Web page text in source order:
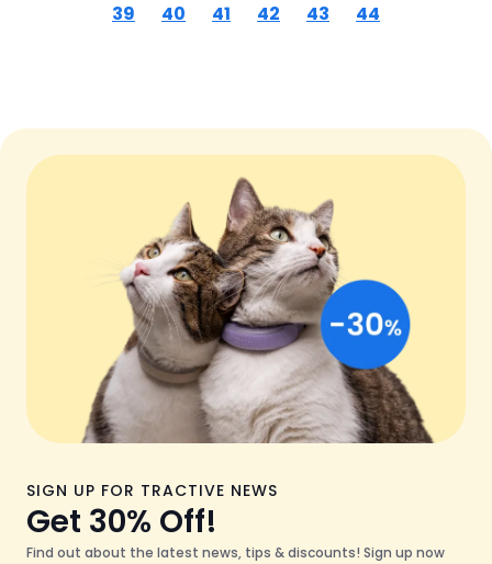
39 40 41 42 43 44
SIGN UP FOR TRACTIVE NEWS
Get 30% Off!
Find out about the latest news, tips & discounts! Sign up now